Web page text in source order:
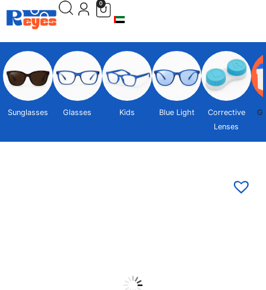
0
Sunglasses Glasses Kids Blue Light
Corrective
Lenses